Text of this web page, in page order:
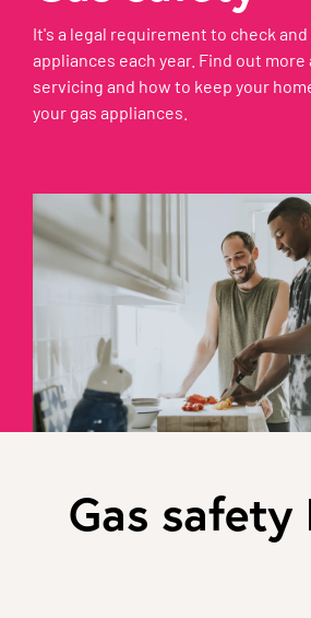
It's a legal requirement to check
appliances each year. Find out more
servicing and how to keep your
your gas appliances.
Gas safety